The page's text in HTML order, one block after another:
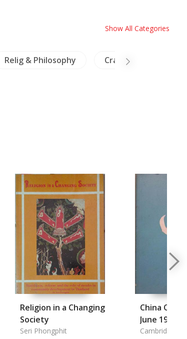
Show All Categories
Relig & Philosophy Crafts - Ivory
Religion in a Changing
Society
Seri Phongphit
China
June 1984
Cambridge